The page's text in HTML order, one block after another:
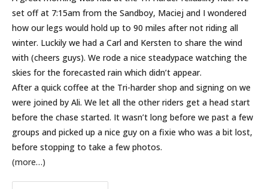
set off at 7:15am from the Sandboy, Maciej and I wondered
how our legs would hold up to 90 miles after not riding all
winter. Luckily we had a Carl and Kersten to share the wind
with (cheers guys). We rode a nice steadypace watching the
skies for the forecasted rain which didn’t appear.
After a quick coffee at the Tri-harder shop and signing on we
were joined by Ali. We let all the other riders get a head start
before the chase started. It wasn’t long before we past a few
groups and picked up a nice guy on a fixie who was a bit lost,
before stopping to take a few photos.
(more…)